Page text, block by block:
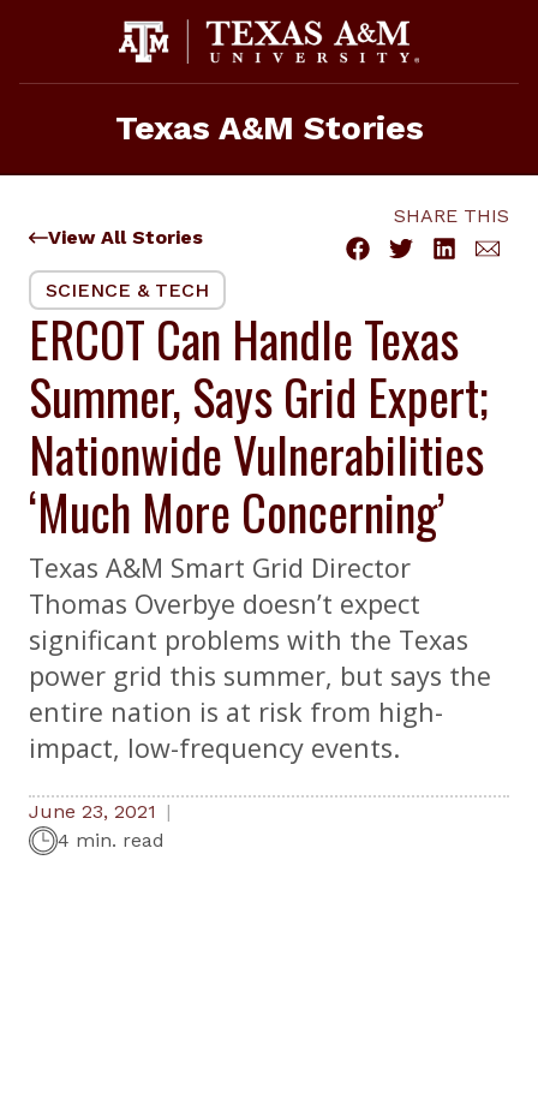
Texas A&M Stories
View All Stories
SHARE THIS
SCIENCE & TECH
ERCOT Can Handle Texas
Summer, Says Grid Expert;
Nationwide Vulnerabilities
‘Much More Concerning’
Texas A&M Smart Grid Director
Thomas Overbye doesn’t expect
significant problems with the Texas
power grid this summer, but says the
entire nation is at risk from high-
impact, low-frequency events.
June 23, 2021
4 min. read